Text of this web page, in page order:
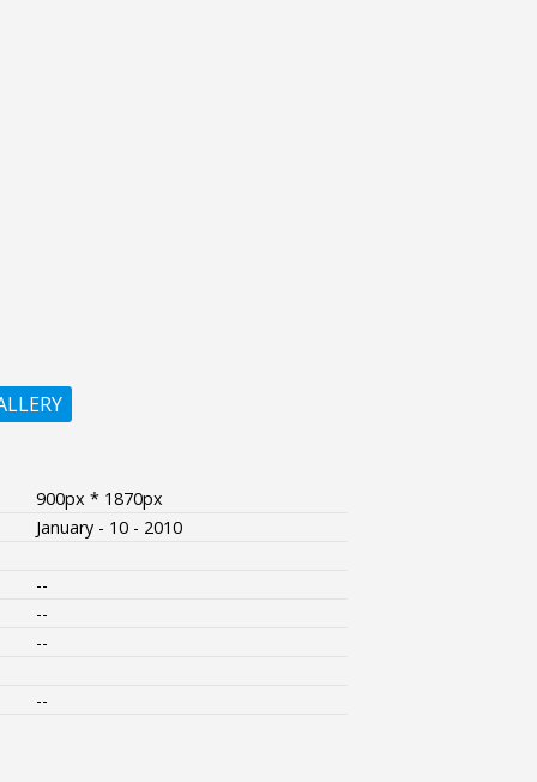
900px * 1870px
January - 10 - 2010
--
--
--
--